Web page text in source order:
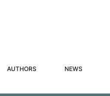
AUTHORS NEWS